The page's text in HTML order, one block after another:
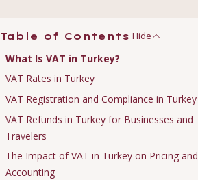
Table of Contents Hide
What Is VAT in Turkey?
VAT Rates in Turkey
VAT Registration and Compliance in Turkey
VAT Refunds in Turkey for Businesses and
Travelers
The Impact of VAT in Turkey on Pricing and
Accounting